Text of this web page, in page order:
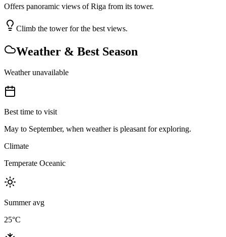
Offers panoramic views of Riga from its tower.
Climb the tower for the best views.
Weather & Best Season
Weather unavailable
Best time to visit
May to September, when weather is pleasant for exploring.
Climate
Temperate Oceanic
Summer avg
25°C